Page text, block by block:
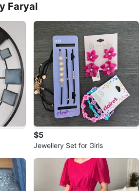
Faryal
$5
Jewellery Set for Girls